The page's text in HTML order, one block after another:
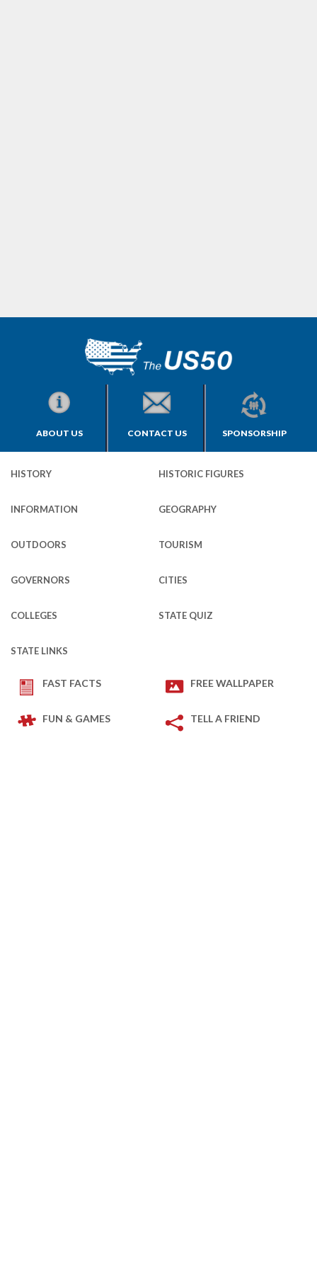
ABOUT US CONTACT US SPONSORSHIP
HISTORY HISTORIC FIGURES
INFORMATION GEOGRAPHY
OUTDOORS TOURISM
GOVERNORS CITIES
COLLEGES STATE QUIZ
STATE LINKS
FAST FACTS FREE WALLPAPER
FUN & GAMES TELL A FRIEND